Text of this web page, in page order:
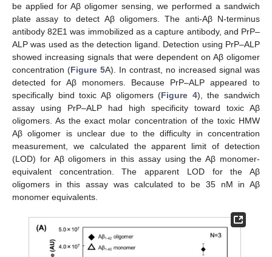
be applied for Aβ oligomer sensing, we performed a sandwich
plate assay to detect Aβ oligomers. The anti-Aβ N-terminus
antibody 82E1 was immobilized as a capture antibody, and PrP–
ALP was used as the detection ligand. Detection using PrP–ALP
showed increasing signals that were dependent on Aβ oligomer
concentration (Figure 5A). In contrast, no increased signal was
detected for Aβ monomers. Because PrP–ALP appeared to
specifically bind toxic Aβ oligomers (Figure 4), the sandwich
assay using PrP–ALP had high specificity toward toxic Aβ
oligomers. As the exact molar concentration of the toxic HMW
Aβ oligomer is unclear due to the difficulty in concentration
measurement, we calculated the apparent limit of detection
(LOD) for Aβ oligomers in this assay using the Aβ monomer-
equivalent concentration. The apparent LOD for the Aβ
oligomers in this assay was calculated to be 35 nM in Aβ
monomer equivalents.